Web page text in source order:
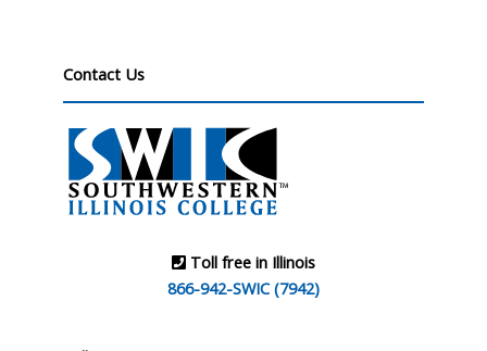
Contact Us
Toll free in Illinois
866-942-SWIC (7942)